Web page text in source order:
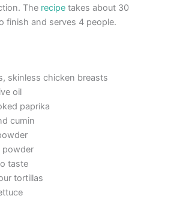
The recipe takes about 30
finish and serves 4 people.
skinless chicken breasts
oil
paprika
cumin
powder
taste
tortillas